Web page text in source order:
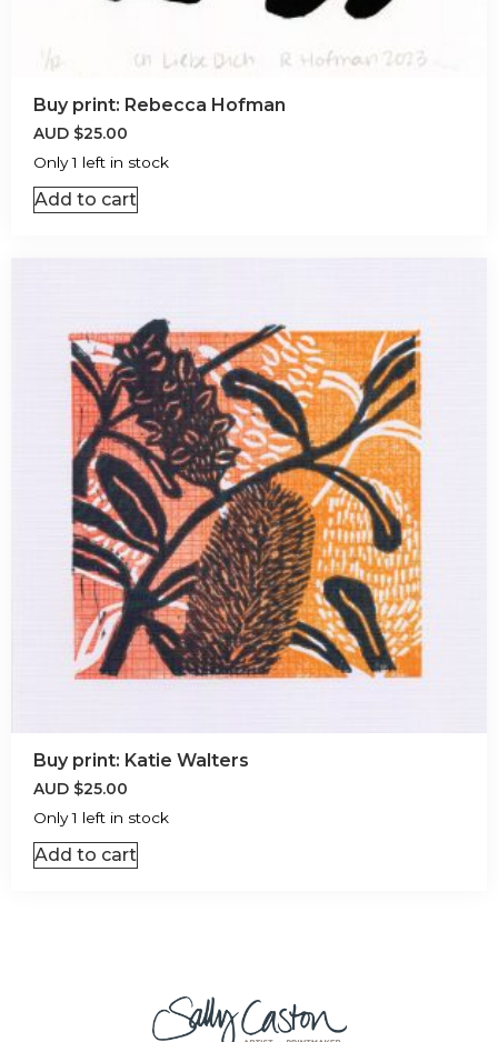
Buy print: Rebecca Hofman
AUD $25.00
Only 1 left in stock
Add to cart
Buy print: Katie Walters
AUD $25.00
Only 1 left in stock
Add to cart